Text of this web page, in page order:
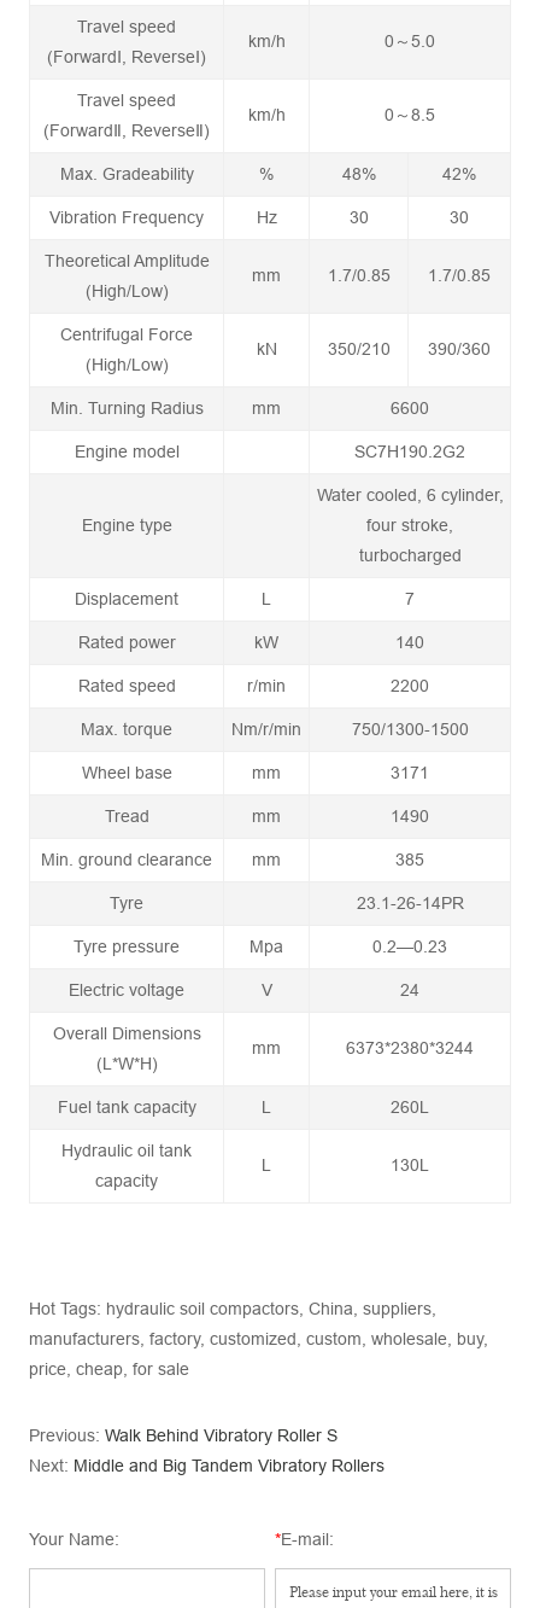
Travel speed
(ForwardⅠ, ReverseⅠ)
km/h 0～5.0
Travel speed
(ForwardⅡ, ReverseⅡ)
km/h 0～8.5
Max. Gradeability % 48% 42%
Vibration Frequency Hz 30 30
Theoretical Amplitude
(High/Low)
mm 1.7/0.85 1.7/0.85
Centrifugal Force
(High/Low)
kN 350/210 390/360
Min. Turning Radius mm 6600
Engine model SC7H190.2G2
Engine type
Water cooled, 6 cylinder,
four stroke,
turbocharged
Displacement L 7
Rated power kW 140
Rated speed r/min 2200
Max. torque Nm/r/min 750/1300-1500
Wheel base mm 3171
Tread mm 1490
Min. ground clearance mm 385
Tyre 23.1-26-14PR
Tyre pressure Mpa 0.2—0.23
Electric voltage V 24
Overall Dimensions
(L*W*H)
mm 6373*2380*3244
Fuel tank capacity L 260L
Hydraulic oil tank
capacity
L 130L
Hot Tags: hydraulic soil compactors, China, suppliers,
manufacturers, factory, customized, custom, wholesale, buy,
price, cheap, for sale
Previous: Walk Behind Vibratory Roller S
Next: Middle and Big Tandem Vibratory Rollers
Your Name: *E-mail: